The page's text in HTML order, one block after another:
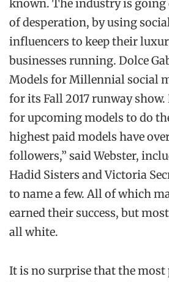
known. The industry is going
of desperation, by using
influencers to keep their
businesses running. Dolce
Models for Millennial social
for its Fall 2017 runway
for upcoming models to do
highest paid models have
followers,” said Webster,
Hadid Sisters and Victoria
to name a few. All of which
earned their success, but
all white.
It is no surprise that the most